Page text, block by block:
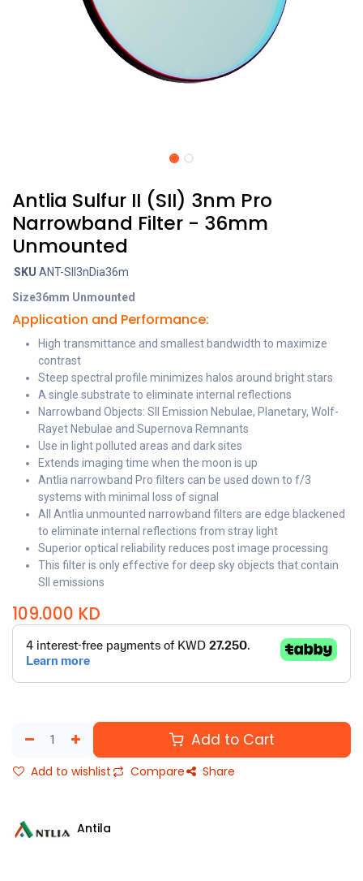
Antlia Sulfur II (SII) 3nm Pro
Narrowband Filter - 36mm
Unmounted
SKU ANT-SII3nDia36m
Size36mm Unmounted
Application and Performance:
High transmittance and smallest bandwidth to maximize
contrast
Steep spectral profile minimizes halos around bright stars
A single substrate to eliminate internal reflections
Narrowband Objects: SII Emission Nebulae, Planetary, Wolf-
Rayet Nebulae and Supernova Remnants
Use in light polluted areas and dark sites
Extends imaging time when the moon is up
Antlia narrowband Pro filters can be used down to f/3
systems with minimal loss of signal
All Antlia unmounted narrowband filters are edge blackened
to eliminate internal reflections from stray light
Superior optical reliability reduces post image processing
This filter is only effective for deep sky objects that contain
SII emissions
109.000 KD
Add to Cart
Add to wishlist Compare Share
Antila